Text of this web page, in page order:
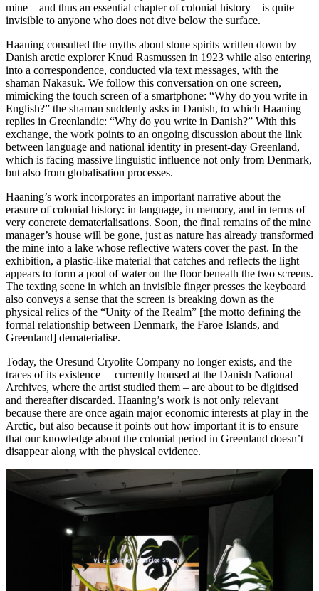
mine – and thus an essential chapter of colonial history ­– is quite
invisible to anyone who does not dive below the surface.
Haaning consulted the myths about stone spirits written down by
Danish arctic explorer Knud Rasmussen in 1923 while also entering
into a correspondence, conducted via text messages, with the
shaman Nakasuk. We follow this conversation on one screen,
mimicking the touch screen of a smartphone: “Why do you write in
English?” the shaman suddenly asks in Danish, to which Haaning
replies in Greenlandic: “Why do you write in Danish?” With this
exchange, the work points to an ongoing discussion about the link
between language and national identity in present-day Greenland,
which is facing massive linguistic influence not only from Denmark,
but also from globalisation processes.
Haaning’s work incorporates an important narrative about the
erasure of colonial history: in language, in memory, and in terms of
very concrete dematerialisations. Soon, the final remains of the mine
manager’s house will be gone, just as nature has already transformed
the mine into a lake whose reflective waters cover the past. In the
exhibition, a plastic-like material that catches and reflects the light
appears to form a pool of water on the floor beneath the two screens.
The texting scene in which an invisible finger presses the keyboard
also conveys a sense that the screen is breaking down as the
physical relics of the “Unity of the Realm” [the motto defining the
formal relationship between Denmark, the Faroe Islands, and
Greenland] dematerialise.
Today, the Oresund Cryolite Company no longer exists, and the
traces of its existence – currently housed at the Danish National
Archives, where the artist studied them – are about to be digitised
and thereafter discarded. Haaning’s work is not only relevant
because there are once again major economic interests at play in the
Arctic, but also because it points out how important it is to ensure
that our knowledge about the colonial period in Greenland doesn’t
disappear along with the physical evidence.